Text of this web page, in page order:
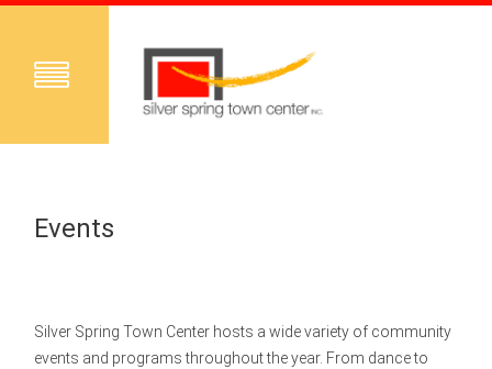
Events
Silver Spring Town Center hosts a wide variety of community
events and programs throughout the year. From dance to